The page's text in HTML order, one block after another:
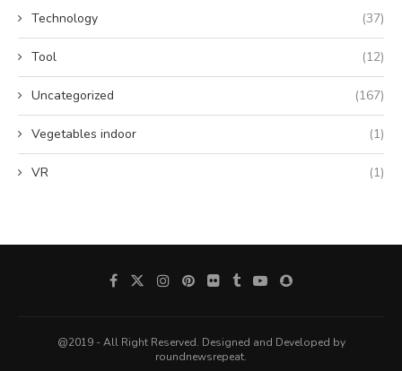
Technology (37)
Tool (12)
Uncategorized (167)
Vegetables indoor (1)
VR (1)
@2019 - All Right Reserved. Designed and Developed by
roundnewsrepeat.